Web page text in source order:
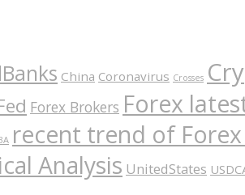
China Coronavirus Crosses
Forex Brokers Forex
recent trend of
Analysis UnitedStates